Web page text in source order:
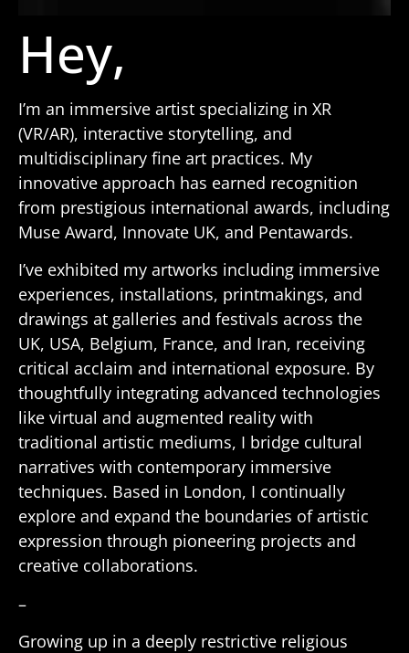
Hey,
I’m an immersive artist specializing in XR
(VR/AR), interactive storytelling, and
multidisciplinary fine art practices. My
innovative approach has earned recognition
from prestigious international awards, including
Muse Award, Innovate UK, and Pentawards.
I’ve exhibited my artworks including immersive
experiences, installations, printmakings, and
drawings at galleries and festivals across the
UK, USA, Belgium, France, and Iran, receiving
critical acclaim and international exposure. By
thoughtfully integrating advanced technologies
like virtual and augmented reality with
traditional artistic mediums, I bridge cultural
narratives with contemporary immersive
techniques. Based in London, I continually
explore and expand the boundaries of artistic
expression through pioneering projects and
creative collaborations.
–
Growing up in a deeply restrictive religious